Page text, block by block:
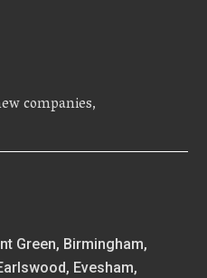
companies,
Green, Birmingham,
Evesham,